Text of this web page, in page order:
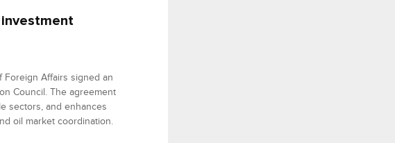
investment
Foreign Affairs signed an
Council. The agreement
sectors, and enhances
oil market coordination.